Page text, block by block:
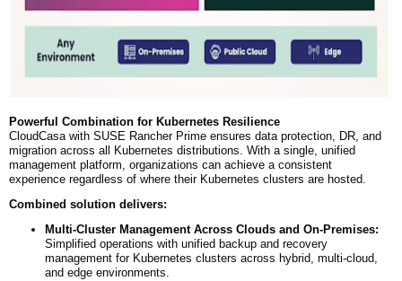
Powerful Combination for Kubernetes Resilience
CloudCasa with SUSE Rancher Prime ensures data protection, DR, and
migration across all Kubernetes distributions. With a single, unified
management platform, organizations can achieve a consistent
experience regardless of where their Kubernetes clusters are hosted.
Combined solution delivers:
Multi-Cluster Management Across Clouds and On-Premises:
Simplified operations with unified backup and recovery
management for Kubernetes clusters across hybrid, multi-cloud,
and edge environments.